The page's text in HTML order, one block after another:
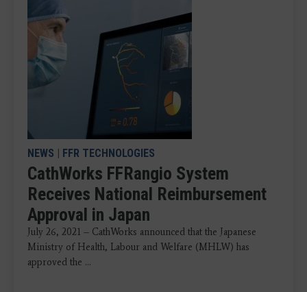
NEWS FFR TECHNOLOGIES
CathWorks FFRangio System
Receives National Reimbursement
Approval in Japan
July 26, 2021 – CathWorks announced that the Japanese
Ministry of Health, Labour and Welfare (MHLW) has
approved the ...